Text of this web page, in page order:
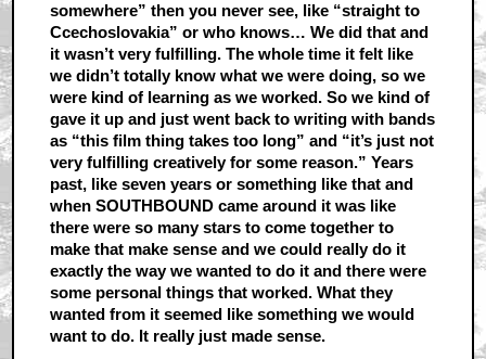
somewhere” then you never see, like “straight to
Ccechoslovakia” or who knows… We did that and
it wasn’t very fulfilling. The whole time it felt like
we didn’t totally know what we were doing, so we
were kind of learning as we worked. So we kind of
gave it up and just went back to writing with bands
as “this film thing takes too long” and “it’s just not
very fulfilling creatively for some reason.” Years
past, like seven years or something like that and
when SOUTHBOUND came around it was like
there were so many stars to come together to
make that make sense and we could really do it
exactly the way we wanted to do it and there were
some personal things that worked. What they
wanted from it seemed like something we would
want to do. It really just made sense.